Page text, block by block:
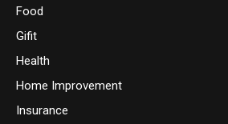
Food
Gifit
Health
Home Improvement
Insurance